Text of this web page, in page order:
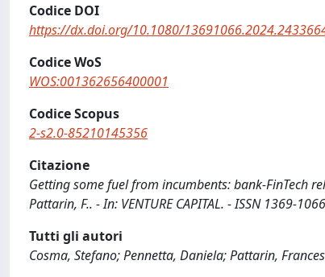
Codice DOI
https://dx.doi.org/10.1080/
Codice WoS
WOS:001362656400001
Codice Scopus
2-s2.0-85210145356
Citazione
Getting some fuel from incumbents: bank-FinTech
Pattarin, F.. - In: VENTURE CAPITAL. - ISSN 1369-
Tutti gli autori
Cosma, Stefano; Pennetta, Daniela; Pattarin,